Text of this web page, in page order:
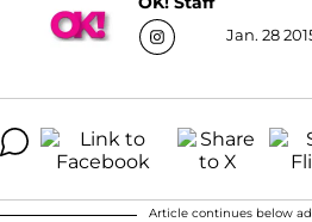
Jan. 28
Article continues below